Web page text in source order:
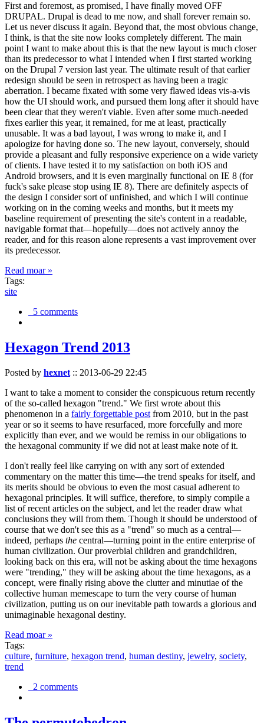
First and foremost, as promised, I have finally moved OFF
DRUPAL. Drupal is dead to me now, and shall forever remain so.
Let us never discuss it again. Beyond that, the most obvious change,
I think, is that the site now looks completely different. The main
point I want to make about this is that the new layout is much closer
than its predecessor to what I intended when I first started working
on the Drupal 7 version last year. The ultimate result of that earlier
redesign should be seen in retrospect as having been a tragic
aberration. I became fixated with some very flawed ideas vis-a-vis
how the UI should work, and pursued them long after it should have
been clear that they weren't viable. Even after some much-needed
fixes earlier this year, it remained, for me at least, practically
unusable. It was a bad layout, I was wrong to make it, and I
apologize for having done so. The new layout, conversely, should
provide a pleasant and fully responsive experience on a wide variety
of clients. I have tested it to my satisfaction on both iOS and
Android browsers, and it is even marginally functional on IE 8 (for
fuck's sake please stop using IE 8). There are definitely aspects of
the design I consider sort of unfinished, and which I will continue
working on in the coming weeks and months, but it meets my
baseline requirement of presenting the site's content in a readable,
navigable format that—hopefully—does not actively annoy the
reader, and for this reason alone represents a vast improvement over
its predecessor.
Read moar »
Tags:
site
5 comments
Hexagon Trend 2013
Posted by hexnet :: 2013-06-29 22:45
I want to take a moment to consider the conspicuous return recently
of the so-called hexagon "trend." We first wrote about this
phenomenon in a fairly forgettable post from 2010, but in the past
year or so it seems to have resurfaced, more forcefully and more
explicitly than ever, and we would be remiss in our obligations to
the hexagonal community if we did not at least make note of it.
I don't really feel like carrying on with any sort of extended
commentary on the matter this time—the trend speaks for itself, and
its merits should be obvious to even the most casual adherent to
hexagonal principles. It will suffice, therefore, to simply compile a
list of recent articles on the subject, and let the reader draw what
conclusions they will from them. Though it should be understood of
course that we don't see this as a "trend" so much as a central—
indeed, perhaps the central—turning point in the entire enterprise of
human civilization. Our proverbial children and grandchildren,
looking back on this era, will not be asking about the time hexagons
were "trending," they will be asking about the time hexagons, as a
concept, were finally rising above the clutter and minutiae of the
collective human memescape to turn the very course of human
civilization, putting us on our inevitable path towards a glorious and
unimaginable hexagonal destiny.
Read moar »
Tags:
culture, furniture, hexagon trend, human destiny, jewelry, society,
trend
2 comments